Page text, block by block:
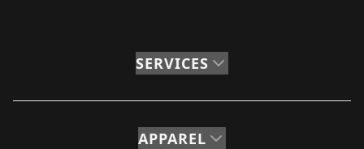
SERVICES
APPAREL